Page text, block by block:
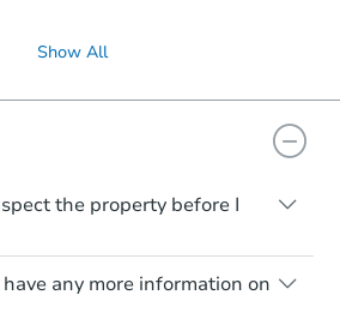
Show All
the property before I
Many properties will be sold
is," with all faults and
need to estimate any
any more information on